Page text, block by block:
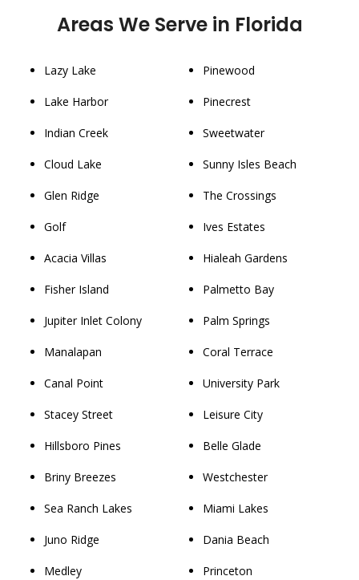
Areas We Serve in Florida
Lazy Lake
Lake Harbor
Indian Creek
Cloud Lake
Glen Ridge
Golf
Acacia Villas
Fisher Island
Jupiter Inlet Colony
Manalapan
Canal Point
Stacey Street
Hillsboro Pines
Briny Breezes
Sea Ranch Lakes
Juno Ridge
Medley
Pinewood
Pinecrest
Sweetwater
Sunny Isles Beach
The Crossings
Ives Estates
Hialeah Gardens
Palmetto Bay
Palm Springs
Coral Terrace
University Park
Leisure City
Belle Glade
Westchester
Miami Lakes
Dania Beach
Princeton